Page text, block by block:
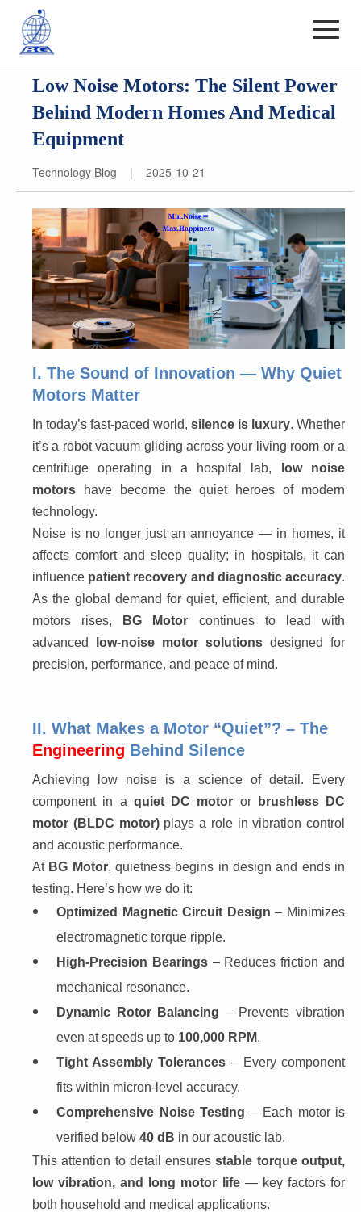
Low Noise Motors: The Silent Power
Behind Modern Homes And Medical
Equipment
Technology Blog | 2025-10-21
I. The Sound of Innovation — Why Quiet
Motors Matter
In today’s fast-paced world, silence is luxury. Whether
it’s a robot vacuum gliding across your living room or a
centrifuge operating in a hospital lab,
low noise
motors have become the quiet heroes of modern
technology.
Noise is no longer just an annoyance — in homes, it
affects comfort and sleep quality; in hospitals, it can
influence patient recovery and diagnostic accuracy.
As the global demand for quiet, efficient, and durable
motors rises,
BG Motor continues to lead with
advanced
low-noise motor solutions designed for
precision, performance, and peace of mind.
II. What Makes a Motor “Quiet”? – The
Engineering Behind Silence
Achieving low noise is a science of detail. Every
component in a quiet DC motor or
brushless DC
motor (BLDC motor) plays a role in vibration control
and acoustic performance.
At BG Motor, quietness begins in design and ends in
testing. Here’s how we do it:
Optimized Magnetic Circuit Design – Minimizes
electromagnetic torque ripple.
High-Precision Bearings– Reduces friction and
mechanical resonance.
Dynamic Rotor Balancing – Prevents vibration
even at speeds up to 100,000 RPM.
Tight Assembly Tolerances – Every component
fits within micron-level accuracy.
Comprehensive Noise Testing – Each motor is
verified below 40 dB in our acoustic lab.
This attention to detail ensures stable torque output,
low vibration, and long motor life — key factors for
both household and medical applications.